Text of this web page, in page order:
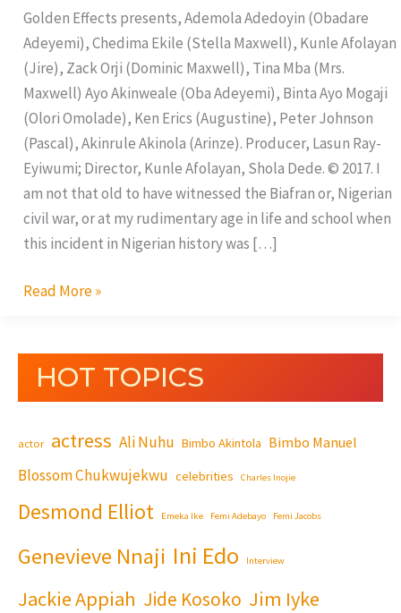
Golden Effects presents, Ademola Adedoyin (Obadare
Adeyemi), Chedima Ekile (Stella Maxwell), Kunle Afolayan
(Jire), Zack Orji (Dominic Maxwell), Tina Mba (Mrs.
Maxwell) Ayo Akinweale (Oba Adeyemi), Binta Ayo Mogaji
(Olori Omolade), Ken Erics (Augustine), Peter Johnson
(Pascal), Akinrule Akinola (Arinze). Producer, Lasun Ray-
Eyiwumi; Director, Kunle Afolayan, Shola Dede. © 2017. I
am not that old to have witnessed the Biafran or, Nigerian
civil war, or at my rudimentary age in life and school when
this incident in Nigerian history was […]
Read More »
HOT TOPICS
actor actress Ali Nuhu Bimbo Akintola Bimbo Manuel
Blossom Chukwujekwu celebrities Charles Inojie
Desmond Elliot Emeka Ike Femi Adebayo Femi Jacobs
Genevieve Nnaji Ini Edo Interview
Jackie Appiah Jide Kosoko Jim Iyke